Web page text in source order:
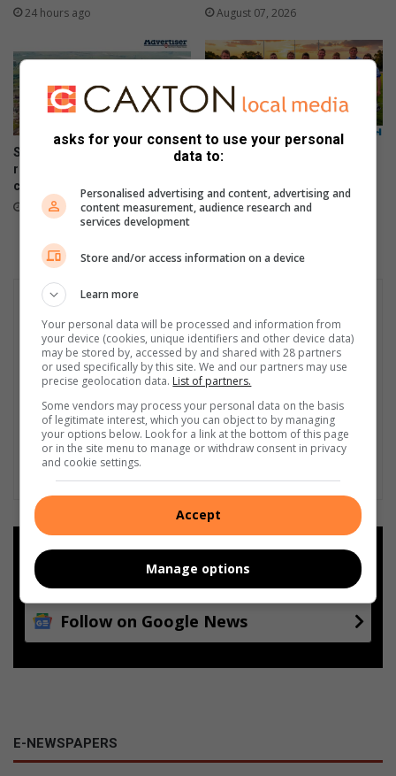
24 hours ago August 07, 2026
Sakekamer says town needs
recovery plan after steel plant
closure
August 07, 2026
Pionier vier 50 jaar met fees,
August 06, 2026
Add as a preferred source on
Follow on Google News
E-NEWSPAPERS
asks for your consent to use your personal
data to:
Personalised advertising and content, advertising and
content measurement, audience research and
services development
Store and/or access information on a device
Learn more
Your personal data will be processed and information from
your device (cookies, unique identifiers and other device data)
may be stored by, accessed by and shared with 28 partners
or used specifically by this site. We and our partners may use
precise geolocation data. List of partners.
Some vendors may process your personal data on the basis
of legitimate interest, which you can object to by managing
your options below. Look for a link at the bottom of this page
or in the site menu to manage or withdraw consent in privacy
and cookie settings.
Accept
Manage options